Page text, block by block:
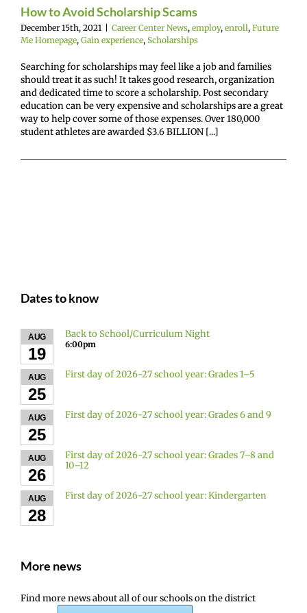
Scholarships
How to Avoid Scholarship Scams
December 15th, 2021 Career Center News, employ, enroll, Future
Me Homepage, Gain experience, Scholarships
Searching for scholarships may feel like a job and families
should treat it as such! It takes good research, organization
and dedicated time to score a scholarship. Post secondary
education can be very expensive and scholarships are a great
way to help cover some of those expenses. Over 180,000
student athletes are awarded $3.6 BILLION [...]
Dates to know
AUG
19
Back to School/Curriculum Night
6:00pm
AUG
25
First day of 2026-27 school year: Grades 1–5
AUG
25
First day of 2026-27 school year: Grades 6 and 9
AUG
26
First day of 2026-27 school year: Grades 7–8 and
10–12
AUG
28
First day of 2026-27 school year: Kindergarten
More news
Find more news about all of our schools on the district